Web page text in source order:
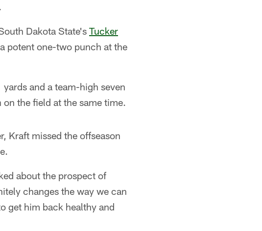
Dakota State's Tucker
potent one-two punch at the
and a team-high seven
the field at the same time.
Kraft missed the offseason
about the prospect of
changes the way we can
get him back healthy and